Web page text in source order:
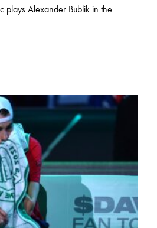
Alexander Bublik in the